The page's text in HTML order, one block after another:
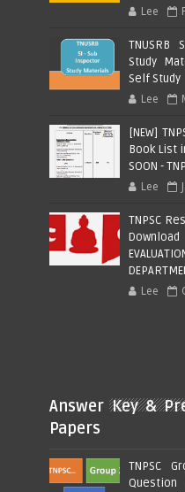
Lee
TNUSRB
Study
Self Study
Lee
[NEW]
Book List
SOON -
Lee
TNPSC
Lee
Answer Key &
Papers
TNPSC